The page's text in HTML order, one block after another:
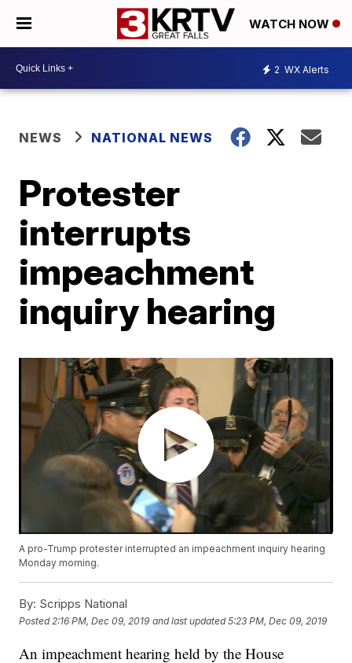
WATCH NOW
2 WX Alerts
NEWS NATIONAL NEWS
Protester
interrupts
impeachment
inquiry hearing
A pro-Trump protester interrupted an impeachment inquiry hearing
Monday morning.
By: Scripps National
Posted 2:16 PM, Dec 09, 2019 and last updated 5:23 PM, Dec 09, 2019
An impeachment hearing held by the House